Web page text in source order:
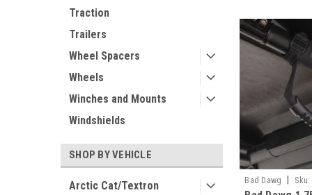
Traction
Trailers
Wheel Spacers
Wheels
Winches and Mounts
Windshields
SHOP BY VEHICLE
Arctic Cat/Textron Bad Dawg Sku: